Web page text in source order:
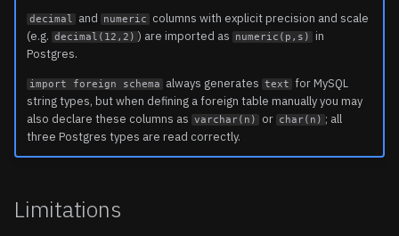
decimal and numeric
columns with explicit precision and scale
(e.g. decimal(12,2) ) are imported as numeric(p,s)
in
Postgres.
import foreign schema always generates text for MySQL
string types, but when defining a foreign table manually you may
also declare these columns as varchar(n) or char(n) ; all
three Postgres types are read correctly.
Limitations